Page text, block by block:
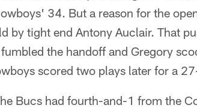
34. But a reason for the
by tight end Antony Auclair. That
the handoff and Gregory
scored two plays later for a
Bucs had fourth-and-1 from the